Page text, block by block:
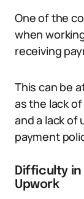
One of the
when
receiving
This can be
as the lack
and a lack of
payment
Difficulty
Upwork